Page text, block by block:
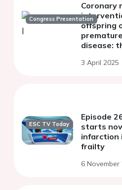
Congress Presentation
Coronary
offspring
3 April 2025
ESC TV Today
Episode
starts
infarction
frailty
6 November